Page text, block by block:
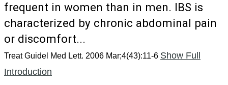
frequent in women than in men. IBS is
characterized by chronic abdominal pain
or discomfort...
Treat Guidel Med Lett. 2006 Mar;4(43):11-6 Show Full
Introduction